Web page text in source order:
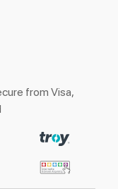
from Visa,